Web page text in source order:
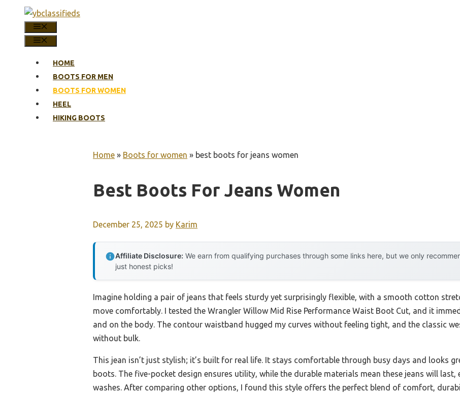
content
HOME
BOOTS FOR MEN
BOOTS FOR WOMEN
HEEL
HIKING BOOTS
Home » Boots for women » best boots for jeans women
Best Boots For Jeans Women
December 25, 2025 by Karim
Affiliate Disclosure: We earn from qualifying purchases through some links here, but we only
just honest picks!
Imagine holding a pair of jeans that feels sturdy yet surprisingly flexible, with a smooth cotton
move comfortably. I tested the Wrangler Willow Mid Rise Performance Waist Boot Cut, and it
and on the body. The contour waistband hugged my curves without feeling tight, and the classic
without bulk.
This jean isn’t just stylish; it’s built for real life. It stays comfortable through busy days and looks
boots. The five-pocket design ensures utility, while the durable materials mean these jeans will last,
washes. After comparing other options, I found this style offers the perfect blend of comfort,